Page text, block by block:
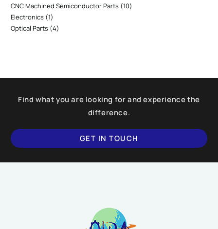
CNC Machined Semiconductor Parts 10
Electronics 1
Optical Parts 4
Find what you are looking for and experience the
difference.
GET IN TOUCH